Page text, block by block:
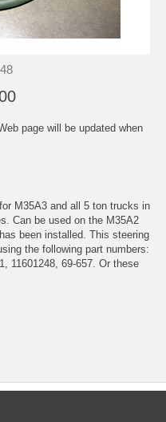
page will be updated when
M35A3 and all 5 ton trucks in
Can be used on the M35A2
been installed. This steering
the following part numbers:
11601248, 69-657. Or these